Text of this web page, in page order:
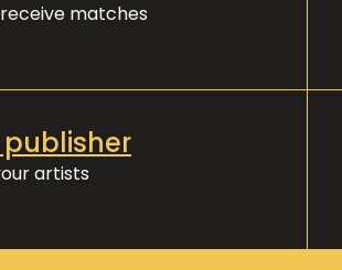
matches
artists